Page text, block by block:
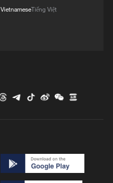
VietnameseTiếng Việt